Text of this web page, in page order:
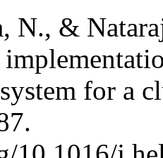
N., &
for a